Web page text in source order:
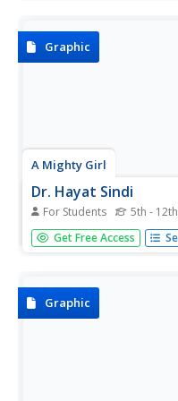
Graphic
A Mighty Girl
Dr. Hayat Sindi
For Students 5th - 12th
Dr. Hayat bint Sulaiman
many firsts, most
Get Free Access
Graphic